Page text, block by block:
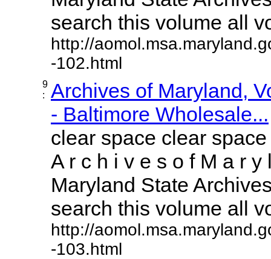
search this volume all
http://
-102.html
9
:
Archives of Maryland,
- Baltimore Wholesale...
clear space clear
A r c h i v e s o f M a r y
Maryland State
search this volume all
http://
-103.html